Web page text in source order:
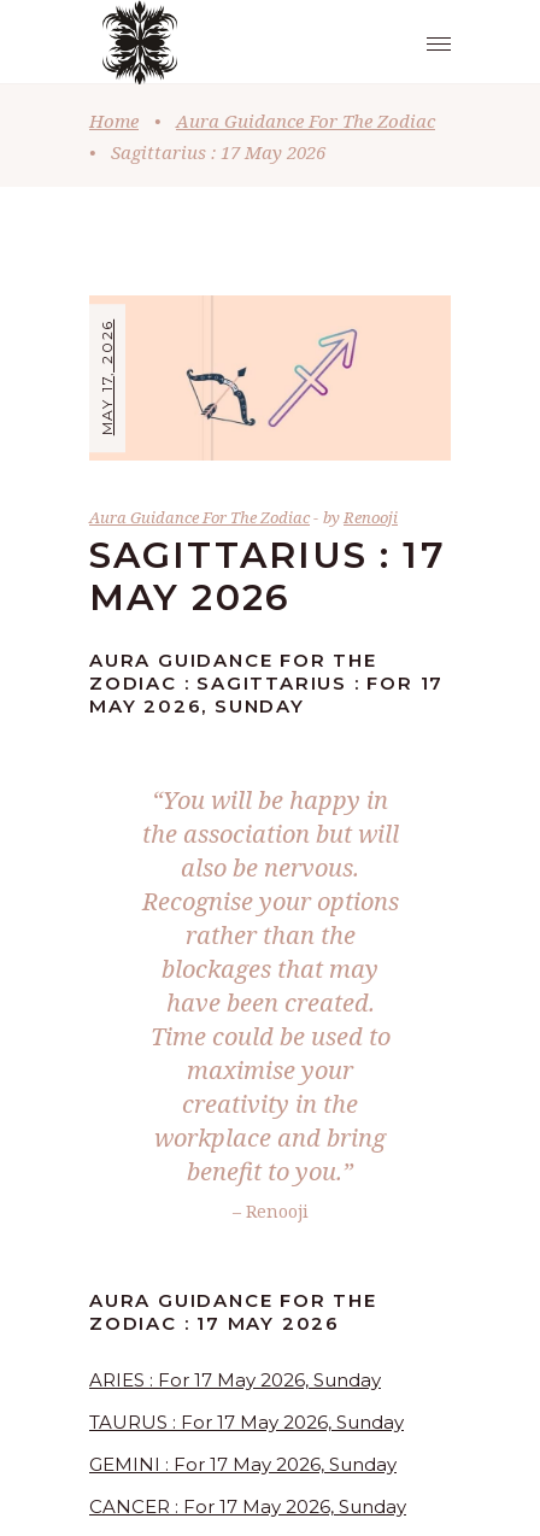
Home •
Aura Guidance For The Zodiac
•
Sagittarius : 17 May 2026
MAY 17, 2026
Aura Guidance For The Zodiac byRenooji
SAGITTARIUS : 17
MAY 2026
AURA GUIDANCE FOR THE
ZODIAC : SAGITTARIUS : FOR 17
MAY 2026, SUNDAY
“You will be happy in
the association but will
also be nervous.
Recognise your options
rather than the
blockages that may
have been created.
Time could be used to
maximise your
creativity in the
workplace and bring
benefit to you.”
– Renooji
AURA GUIDANCE FOR THE
ZODIAC : 17 MAY 2026
ARIES : For 17 May 2026, Sunday
TAURUS : For 17 May 2026, Sunday
GEMINI : For 17 May 2026, Sunday
CANCER : For 17 May 2026, Sunday